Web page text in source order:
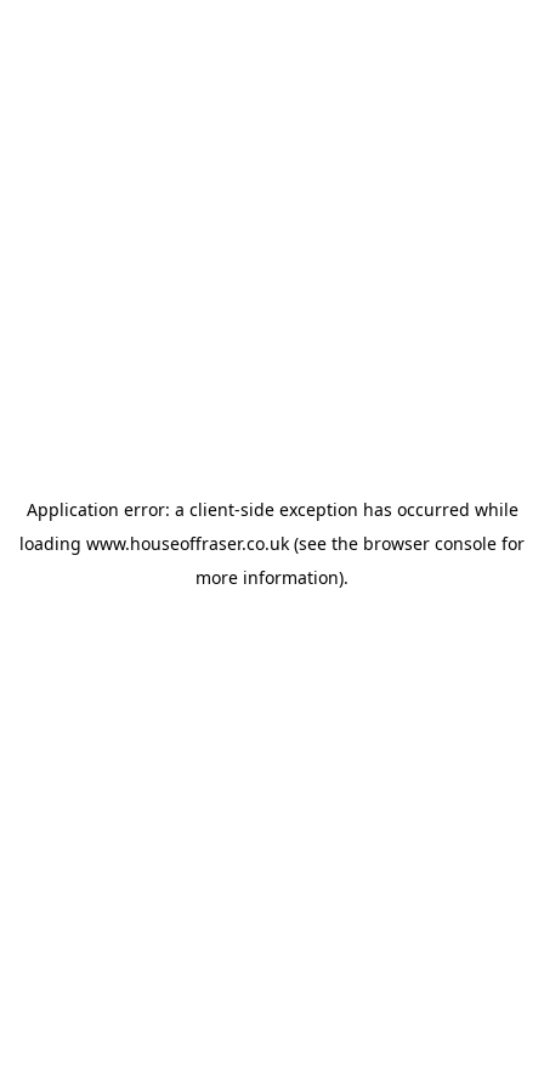
Application error: a client-side exception has occurred while
loading www.houseoffraser.co.uk (see the browser console for
more information).